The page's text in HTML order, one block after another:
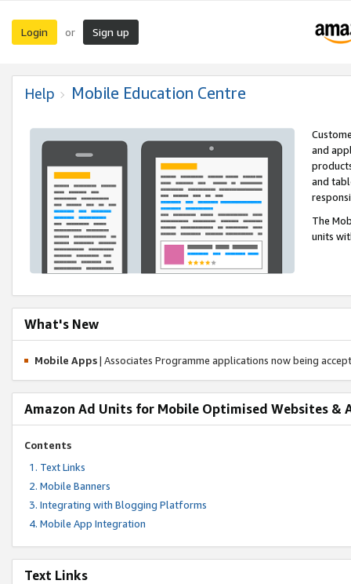
Login or Sign up
Help Mobile Education Centre
and
and
The
units
What's New
Mobile Apps| Associates Programme applications now being
Amazon Ad Units for Mobile Optimised Websites &
Contents
Text Links
Mobile Banners
Integrating with Blogging Platforms
Mobile App Integration
Text Links